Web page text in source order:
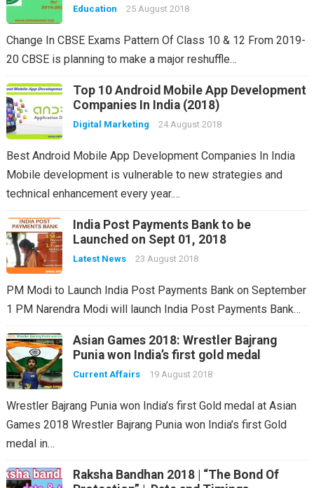
Education 25 August 2018
Change In CBSE Exams Pattern Of Class 10 & 12 From 2019-
20 CBSE is planning to make a major reshuffle…
Top 10 Android Mobile App Development
Companies In India (2018)
Digital Marketing 24 August 2018
Best Android Mobile App Development Companies In India
Mobile development is vulnerable to new strategies and
technical enhancement every year.…
India Post Payments Bank to be
Launched on Sept 01, 2018
Latest News 23 August 2018
PM Modi to Launch India Post Payments Bank on September
1 PM Narendra Modi will launch India Post Payments Bank…
Asian Games 2018: Wrestler Bajrang
Punia won India’s first gold medal
Current Affairs 19 August 2018
Wrestler Bajrang Punia won India’s first Gold medal at Asian
Games 2018 Wrestler Bajrang Punia won India’s first Gold
medal in…
Raksha Bandhan 2018 | “The Bond Of